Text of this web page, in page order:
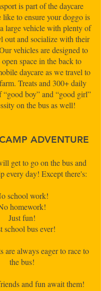
is part of the daycare
like to ensure your doggo is
large vehicle with plenty of
out and socialize with their
vehicles are designed to
space in the back to
daycare as we travel to
Treats and 300+ daily
“good boy” and “good girl”
on the bus as well!
ADVENTURE
get to go on the bus and
every day! Except there's:
school work!
homework!
Just fun!
school bus ever!
are always eager to race to
the bus!
and fun await them!